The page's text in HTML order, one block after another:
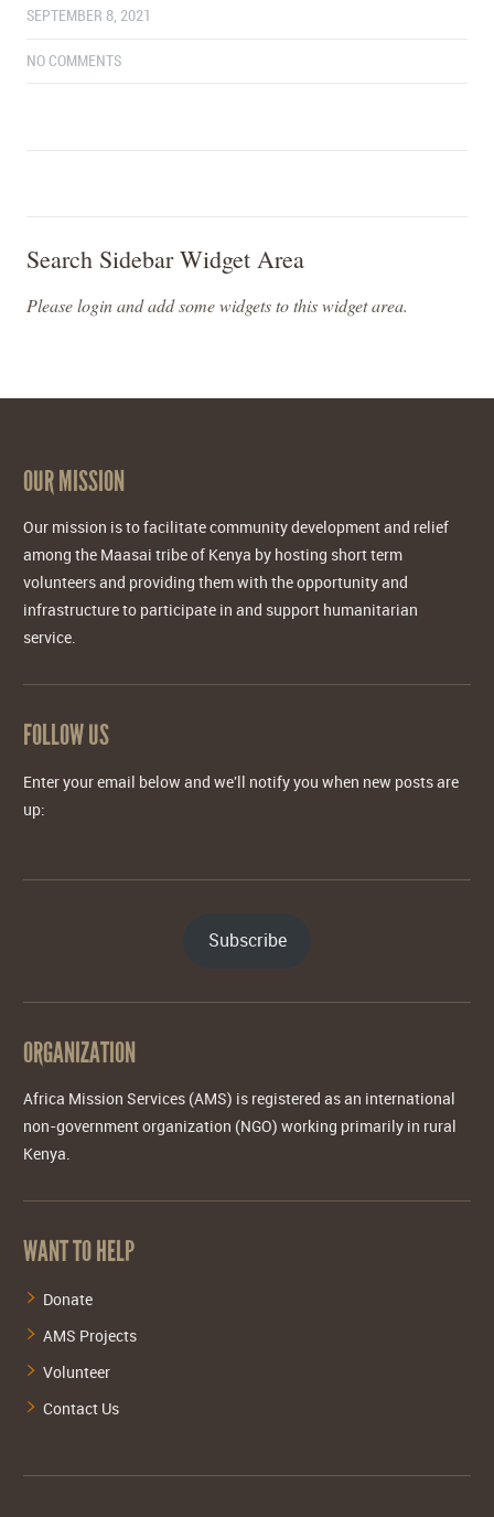
SEPTEMBER 8, 2021
NO COMMENTS
Search Sidebar Widget Area
Please login and add some widgets to this widget area.
OUR MISSION
Our mission is to facilitate community development and relief
among the Maasai tribe of Kenya by hosting short term
volunteers and providing them with the opportunity and
infrastructure to participate in and support humanitarian
service.
FOLLOW US
Enter your email below and we'll notify you when new posts are
up:
Subscribe
ORGANIZATION
Africa Mission Services (AMS) is registered as an international
non-government organization (NGO) working primarily in rural
Kenya.
WANT TO HELP
Donate
AMS Projects
Volunteer
Contact Us